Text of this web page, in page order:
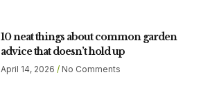
10 neat things about common garden
advice that doesn’t hold up
April 14, 2026 No Comments